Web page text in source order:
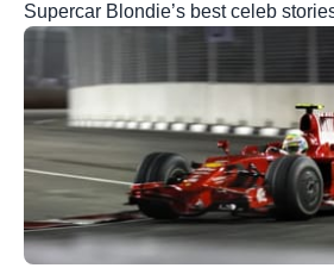
Supercar Blondie’s best celeb